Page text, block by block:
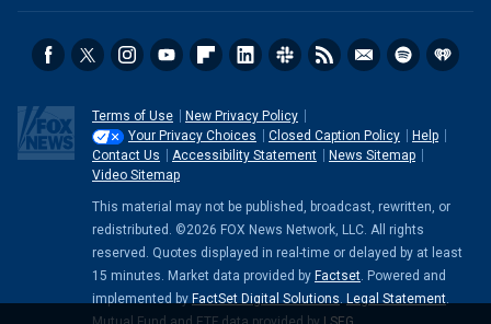
Terms of Use
New Privacy Policy
Your Privacy Choices
Closed Caption Policy
Help
Contact Us
Accessibility Statement
News Sitemap
Video Sitemap
This material may not be published, broadcast, rewritten, or
redistributed. ©2026 FOX News Network, LLC. All rights
reserved. Quotes displayed in real-time or delayed by at least
15 minutes. Market data provided by Factset. Powered and
implemented by FactSet Digital Solutions. Legal Statement.